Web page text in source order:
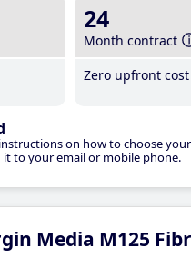
24
Month contract
Zero upfront cost
on how to choose
it to your email or mobile phone.
Media M125